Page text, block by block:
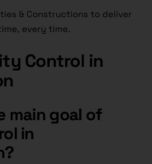
& Constructions to deliver
every time.
Control in
main goal of
in